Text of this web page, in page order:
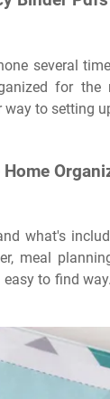
several
for the
to setting
what's
meal
to find